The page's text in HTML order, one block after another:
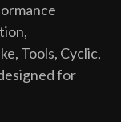
Tools, Cyclic,
for